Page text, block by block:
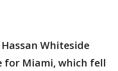
Whiteside
for Miami, which fell